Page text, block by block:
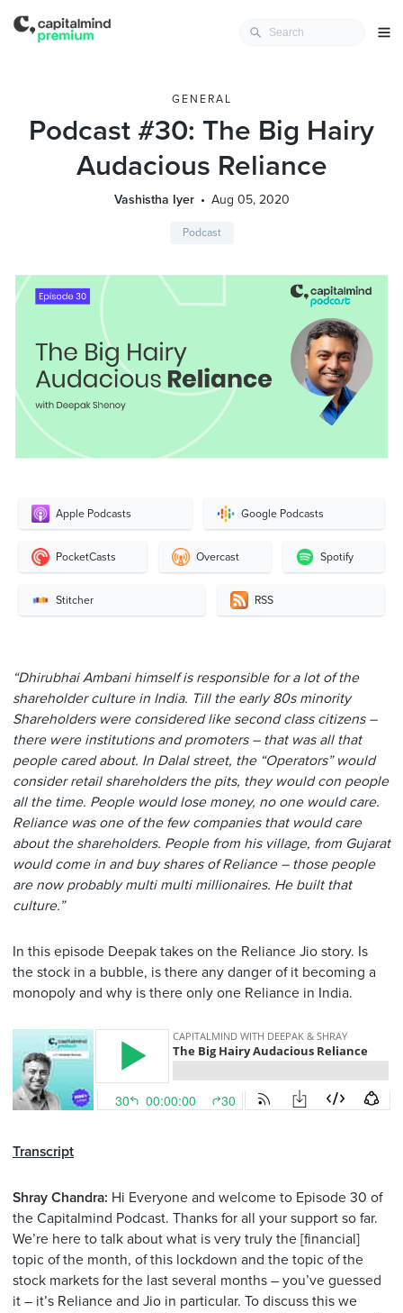
GENERAL
Podcast #30: The Big Hairy
Audacious Reliance
Vashistha Iyer Aug 05, 2020
Podcast
Apple Podcasts Google Podcasts
PocketCasts Overcast Spotify
Stitcher RSS
“Dhirubhai Ambani himself is responsible for a lot of the
shareholder culture in India. Till the early 80s minority
Shareholders were considered like second class citizens –
there were institutions and promoters – that was all that
people cared about. In Dalal street, the “Operators” would
consider retail shareholders the pits, they would con people
all the time. People would lose money, no one would care.
Reliance was one of the few companies that would care
about the shareholders. People from his village, from Gujarat
would come in and buy shares of Reliance – those people
are now probably multi multi millionaires. He built that
culture.”
In this episode Deepak takes on the Reliance Jio story. Is
the stock in a bubble, is there any danger of it becoming a
monopoly and why is there only one Reliance in India.
Transcript
Shray Chandra: Hi Everyone and welcome to Episode 30 of
the Capitalmind Podcast. Thanks for all your support so far.
We’re here to talk about what is very truly the [financial]
topic of the month, of this lockdown and the topic of the
stock markets for the last several months – you’ve guessed
it – it’s Reliance and Jio in particular. To discuss this we